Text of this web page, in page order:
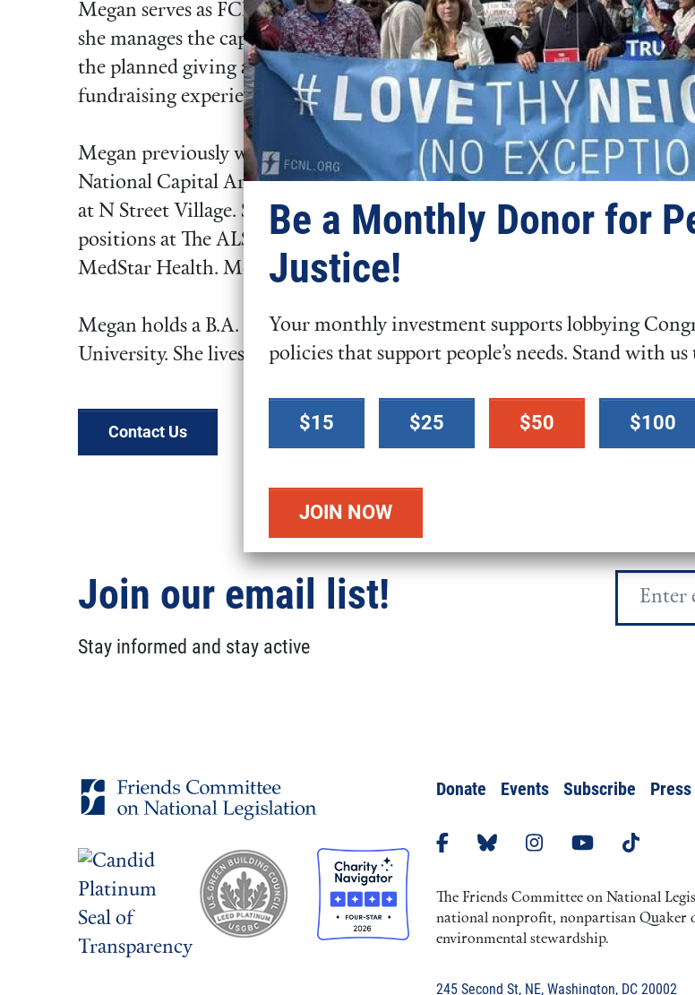
Megan serves as FCNL’s senior director of leadership gifts. In this role,
she manages the capital campaign and provides strategic direction for
the planned giving and major gift programs. With two decades of
fundraising experience, she brings a breadth of knowledge to FCNL.
Megan previously worked as the director of development at YWCA
National Capital Area and director of donor relations and engagement
at N Street Village. She has also worked in various fundraising
positions at The ALS Association, Children’s National Hospital, and
MedStar Health. Megan joined FCNL in July 2023.
Megan holds a B.A. in Women’s Studies from Old Dominion
University. She lives in Silver Spring, MD, with her rescue dog PJ.
Contact Us
Join our email list!
Stay informed and stay active
Email
Donate Events Subscribe
The Friends Committee on National
national nonprofit, nonpartisan Quaker
environmental stewardship.
245 Second St, NE, Washington, DC 20002
Be a Monthly Donor for
Justice!
Your monthly investment supports lobbying
policies that support people’s needs. Stand with us
Select a
donation$15 $25 $50 $100